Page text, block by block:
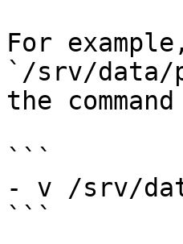
For
`/srv/data/
the
```
- v /srv/
```